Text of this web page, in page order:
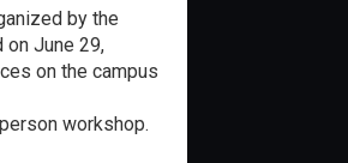
by the
on June 29,
on the campus
workshop.